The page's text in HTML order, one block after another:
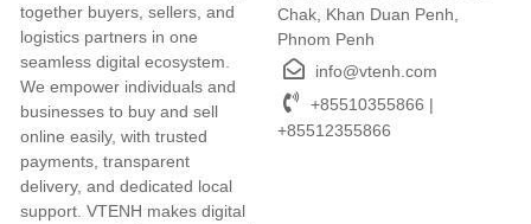
together buyers, sellers, and
logistics partners in one
seamless digital ecosystem.
We empower individuals and
businesses to buy and sell
online easily, with trusted
payments, transparent
delivery, and dedicated local
support. VTENH makes digital
Chak, Khan Duan Penh,
Phnom Penh
info@vtenh.com
+85510355866 |
+85512355866